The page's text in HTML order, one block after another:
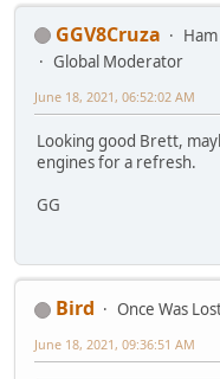
GGV8Cruza
Global Moderator
June 18, 2021, 06:52:02 AM
Looking good Brett,
engines for a refresh.
GG
Bird
Once Was
June 18, 2021, 09:36:51 AM